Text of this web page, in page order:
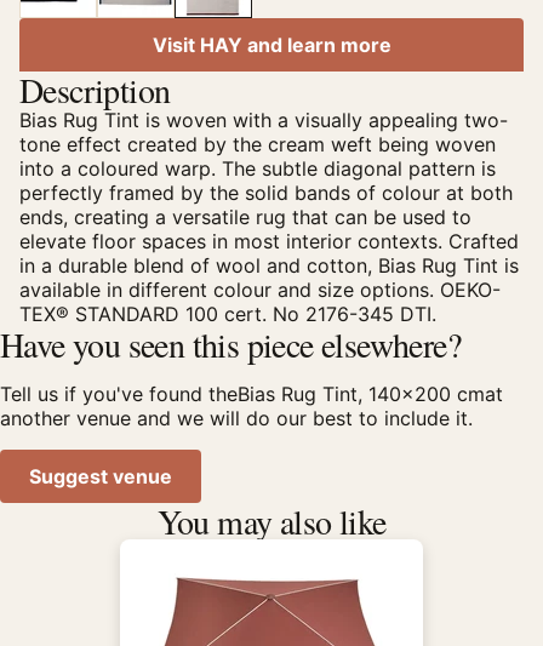
Visit HAY and learn more
Description
Bias Rug Tint is woven with a visually appealing two-
tone effect created by the cream weft being woven
into a coloured warp. The subtle diagonal pattern is
perfectly framed by the solid bands of colour at both
ends, creating a versatile rug that can be used to
elevate floor spaces in most interior contexts. Crafted
in a durable blend of wool and cotton, Bias Rug Tint is
available in different colour and size options. OEKO-
TEX® STANDARD 100 cert. No 2176-345 DTI.
Have you seen this piece elsewhere?
Tell us if you've found theBias Rug Tint, 140x200 cmat
another venue and we will do our best to include it.
Suggest venue
You may also like